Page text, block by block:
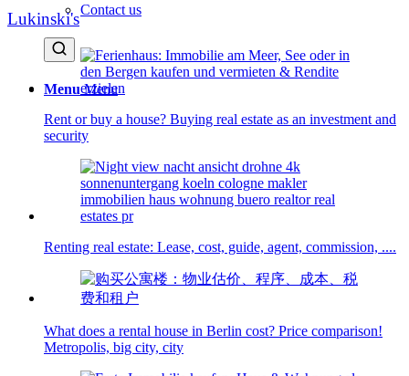
Contact us
Menu Menu
Lukinski's
Rent or buy a house? Buying real estate as an investment and
security
Renting real estate: Lease, cost, guide, agent, commission, ....
What does a rental house in Berlin cost? Price comparison!
Metropolis, big city, city